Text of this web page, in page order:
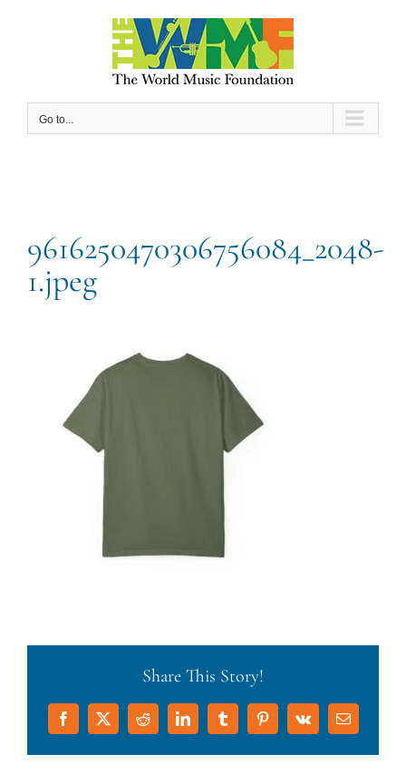
Go to...
9616250470306756084_2048-
1.jpeg
Share This Story!
Facebook
X RedditLinkedInTumblrPinterest
Vk Email